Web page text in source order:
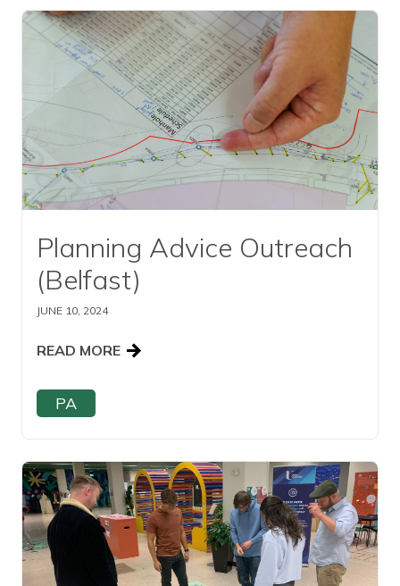
Read this article
Planning Advice Outreach
(Belfast)
JUNE 10, 2024
READ MORE
PA
Read this article